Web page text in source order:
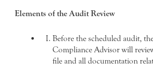
Elements of the Audit Review
Before the scheduled audit,
Compliance Advisor will
file and all documentation